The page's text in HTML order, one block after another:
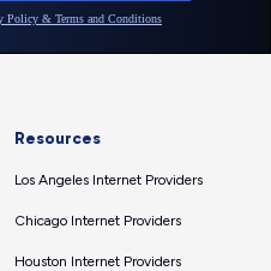
Resources
Los Angeles Internet Providers
Chicago Internet Providers
Houston Internet Providers